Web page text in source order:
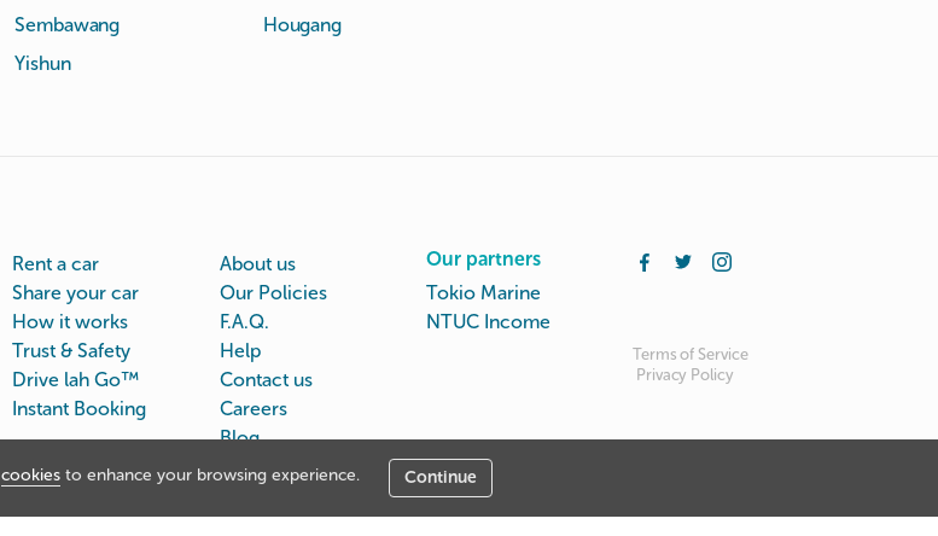
cookies to enhance your browsing experience. Continue
Sembawang
Hougang
Yishun
Rent a car
Share your car
How it works
Trust & Safety
Drive lah Go™
Instant Booking
About us
Our Policies
F.A.Q.
Help
Contact us
Careers
Blog
Our partners
Tokio Marine
NTUC Income
Terms of Service
Privacy Policy